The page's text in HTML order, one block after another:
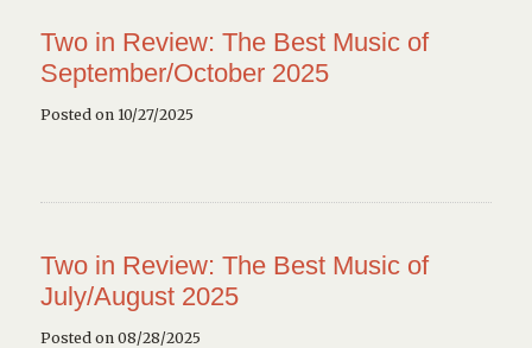
Two in Review: The Best Music of
September/October 2025
Posted on 10/27/2025
Two in Review: The Best Music of
July/August 2025
Posted on 08/28/2025